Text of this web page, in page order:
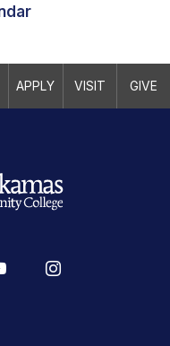
APPLY VISIT GIVE